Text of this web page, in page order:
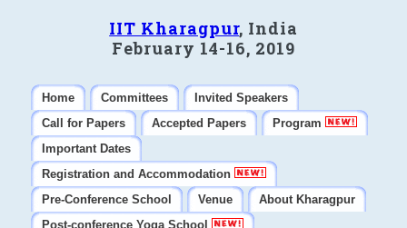
IIT Kharagpur, India
February 14-16, 2019
Home Committees
Invited Speakers
Call for Papers
Accepted Papers
Program
Important Dates
Registration and Accommodation
Pre-Conference School
Venue
About Kharagpur
Post-conference Yoga School